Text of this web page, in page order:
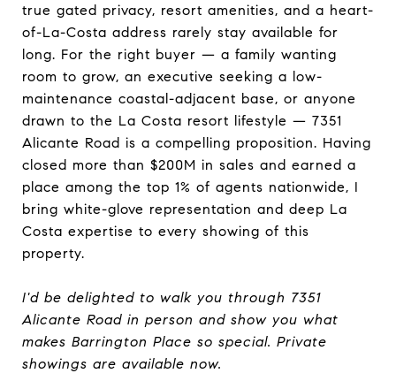
true gated privacy, resort amenities, and a heart-
of-La-Costa address rarely stay available for
long. For the right buyer — a family wanting
room to grow, an executive seeking a low-
maintenance coastal-adjacent base, or anyone
drawn to the La Costa resort lifestyle — 7351
Alicante Road is a compelling proposition. Having
closed more than $200M in sales and earned a
place among the top 1% of agents nationwide, I
bring white-glove representation and deep La
Costa expertise to every showing of this
property.
I'd be delighted to walk you through 7351
Alicante Road in person and show you what
makes Barrington Place so special. Private
showings are available now.